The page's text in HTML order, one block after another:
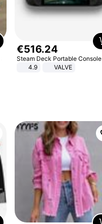
€516.24
Steam Deck Portable Console
4.9
VALVE